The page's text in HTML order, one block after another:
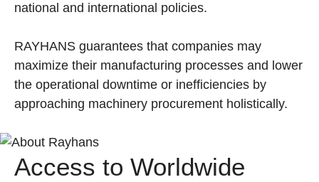
national and international policies.
RAYHANS guarantees that companies may
maximize their manufacturing processes and lower
the operational downtime or inefficiencies by
approaching machinery procurement holistically.
Access to Worldwide